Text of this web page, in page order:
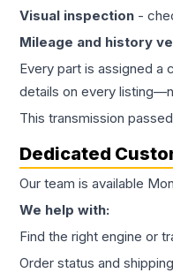
Visual inspection -
Mileage and history
Every part is assigned a
details on every
This transmission
Dedicated
Our team is available
We help with:
Find the right engine or
Order status and